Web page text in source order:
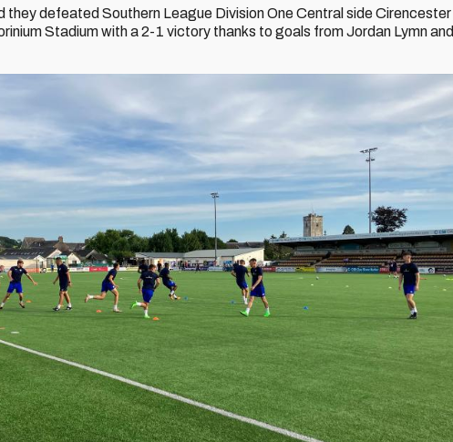
they defeated Southern League Division One Central side Cirencester
Stadium with a 2-1 victory thanks to goals from Jordan Lymn and